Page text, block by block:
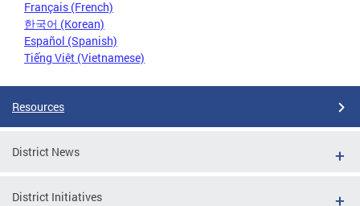
Français (French)
한국어 (Korean)
Español (Spanish)
Tiếng Việt (Vietnamese)
Resources
District News
District Initiatives